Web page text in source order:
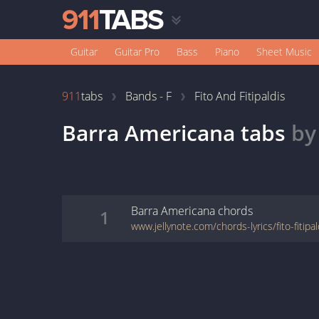
Guitar Guitar Pro Bass Piano Sheet Music
911tabs Bands - F Fito And Fitipaldis
Barra Americana tabs
1 Barra Americana chords